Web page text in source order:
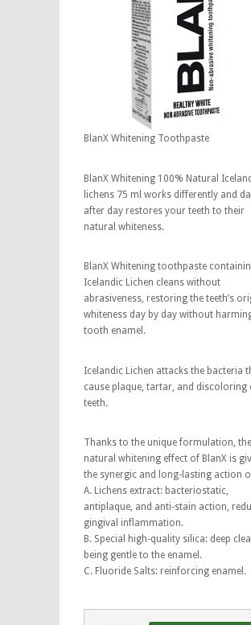
BlanX Whitening Toothpaste
BlanX Whitening 100% Natural
lichens 75 ml works differently and
after day restores your teeth to their
natural whiteness.
BlanX Whitening toothpaste
Icelandic Lichen cleans without
abrasiveness, restoring the teeth’s
whiteness day by day without
tooth enamel.
Icelandic Lichen attacks the bacteria
cause plaque, tartar, and discoloring
teeth.
Thanks to the unique formulation, the
natural whitening effect of BlanX is
the synergic and long-lasting action
A. Lichens extract: bacteriostatic,
antiplaque, and anti-stain action,
gingival inflammation.
B. Special high-quality silica: deep
being gentle to the enamel.
C. Fluoride Salts: reinforcing enamel.